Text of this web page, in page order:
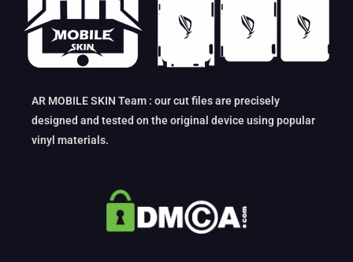
AR MOBILE SKIN Team : our cut files are precisely
designed and tested on the original device using popular
vinyl materials.